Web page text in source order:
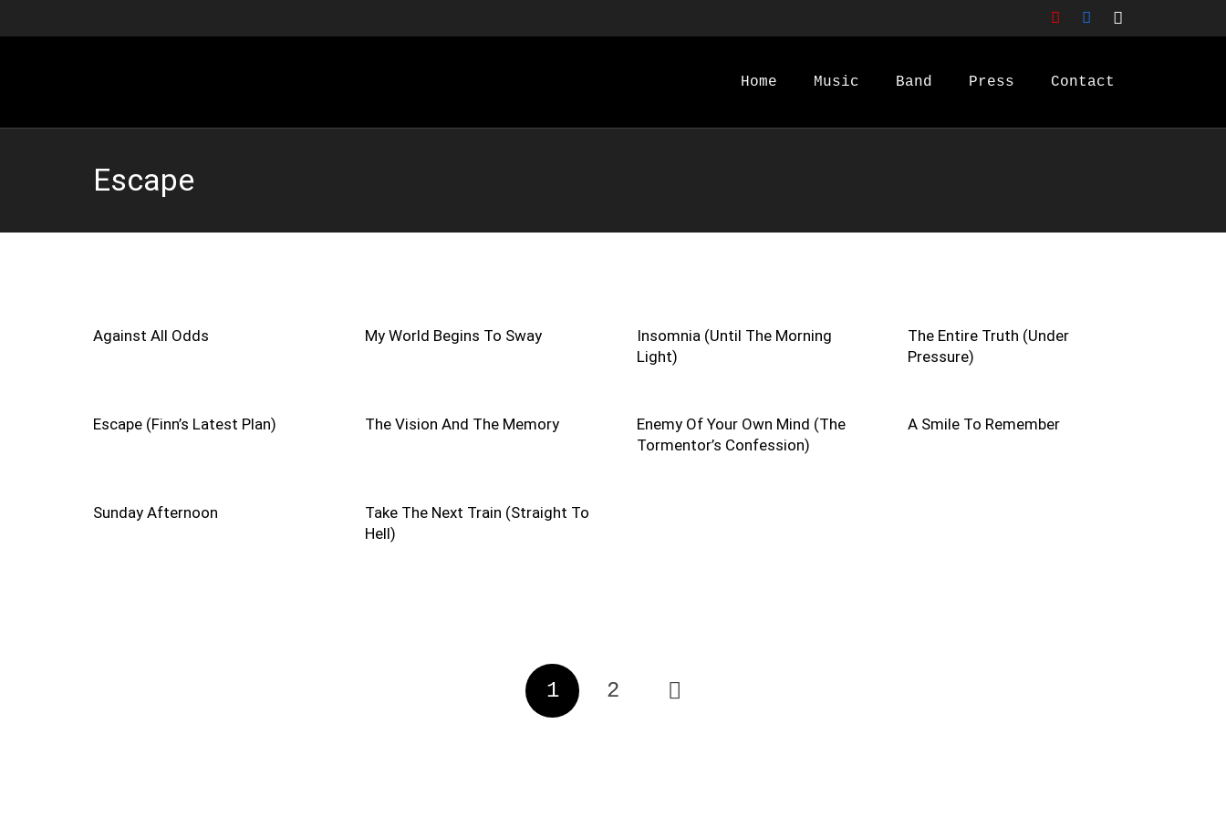
Home Music Band Press Contact
Escape
Against All Odds My World Begins To Sway
Insomnia (Until The Morning
Light)
The Entire Truth (Under
Pressure)
Escape (Finn’s Latest Plan) The Vision And The Memory
Enemy Of Your Own Mind (The
Tormentor’s Confession)
A Smile To Remember
Sunday Afternoon
Take The Next Train (Straight To
Hell)
1 2